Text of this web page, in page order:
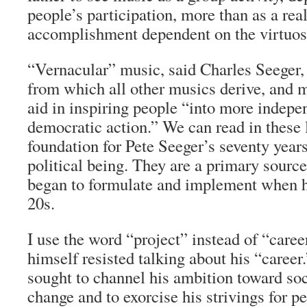
people’s participation, more than as a
accomplishment dependent on the
“Vernacular” music, said Charles
from which all other musics derive, and
aid in inspiring people “into more
democratic action.” We can read in
foundation for Pete Seeger’s seventy
political being. They are a primary
began to formulate and implement when
20s.
I use the word “project” instead of
himself resisted talking about his
sought to channel his ambition toward
change and to exorcise his strivings for